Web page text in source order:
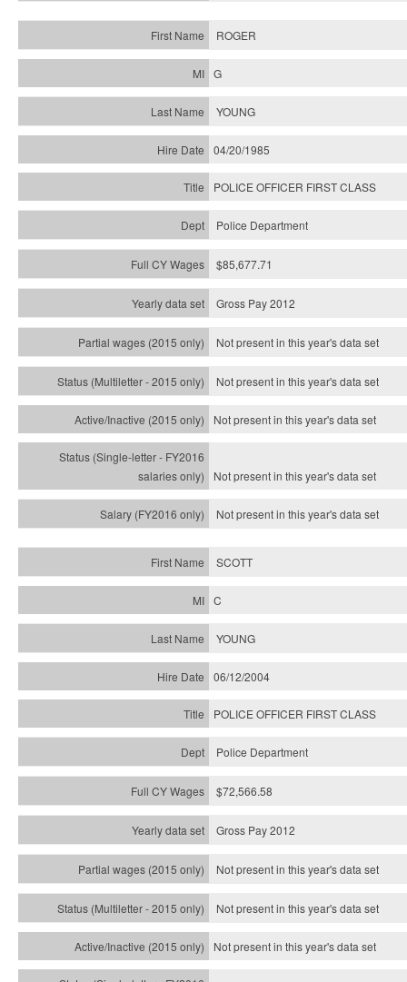
ROGER
G
YOUNG
04/20/1985
POLICE OFFICER FIRST CLASS
Police Department
$85,677.71
Gross Pay 2012
Not present in this year's data set
Not present in this year'sdata set
Not present in this year'sdata set
Not present in this year'sdata set
Not present in this year'sdata set
SCOTT
C
YOUNG
06/12/2004
POLICE OFFICER FIRST CLASS
Police Department
$72,566.58
Gross Pay 2012
Not present in this year's data set
Not present in this year'sdata set
Not present in this year'sdata set